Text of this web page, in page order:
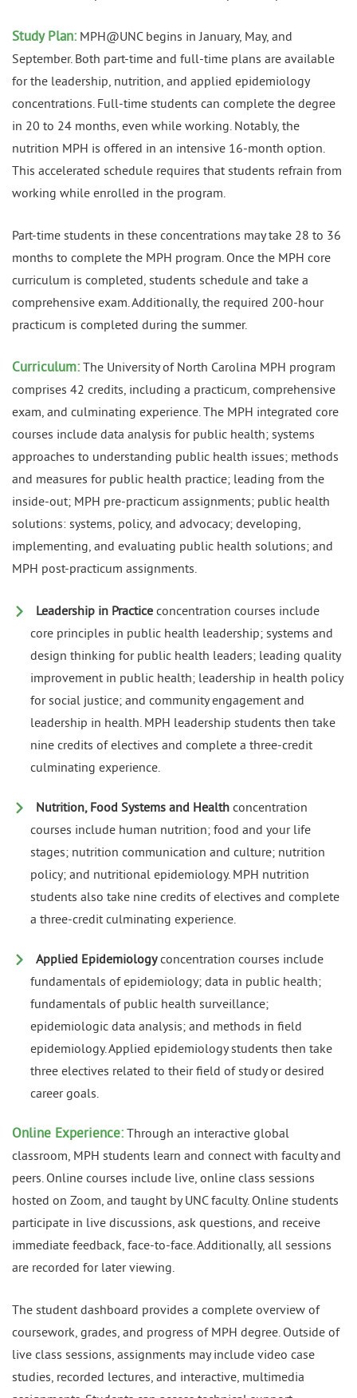
Study Plan: MPH@UNC begins in January, May, and
September. Both part-time and full-time plans are available
for the leadership, nutrition, and applied epidemiology
concentrations. Full-time students can complete the degree
in 20 to 24 months, even while working. Notably, the
nutrition MPH is offered in an intensive 16-month option.
This accelerated schedule requires that students refrain from
working while enrolled in the program.
Part-time students in these concentrations may take 28 to 36
months to complete the MPH program. Once the MPH core
curriculum is completed, students schedule and take a
comprehensive exam. Additionally, the required 200-hour
practicum is completed during the summer.
Curriculum: The University of North Carolina MPH program
comprises 42 credits, including a practicum, comprehensive
exam, and culminating experience. The MPH integrated core
courses include data analysis for public health; systems
approaches to understanding public health issues; methods
and measures for public health practice; leading from the
inside-out; MPH pre-practicum assignments; public health
solutions: systems, policy, and advocacy; developing,
implementing, and evaluating public health solutions; and
MPH post-practicum assignments.
Leadership in Practice concentration courses include
core principles in public health leadership; systems and
design thinking for public health leaders; leading quality
improvement in public health; leadership in health policy
for social justice; and community engagement and
leadership in health. MPH leadership students then take
nine credits of electives and complete a three-credit
culminating experience.
Nutrition, Food Systems and Health concentration
courses include human nutrition; food and your life
stages; nutrition communication and culture; nutrition
policy; and nutritional epidemiology. MPH nutrition
students also take nine credits of electives and complete
a three-credit culminating experience.
Applied Epidemiologyconcentration courses include
fundamentals of epidemiology; data in public health;
fundamentals of public health surveillance;
epidemiologic data analysis; and methods in field
epidemiology. Applied epidemiology students then take
three electives related to their field of study or desired
career goals.
Online Experience: Through an interactive global
classroom, MPH students learn and connect with faculty and
peers. Online courses include live, online class sessions
hosted on Zoom, and taught by UNC faculty. Online students
participate in live discussions, ask questions, and receive
immediate feedback, face-to-face. Additionally, all sessions
are recorded for later viewing.
The student dashboard provides a complete overview of
coursework, grades, and progress of MPH degree. Outside of
live class sessions, assignments may include video case
studies, recorded lectures, and interactive, multimedia